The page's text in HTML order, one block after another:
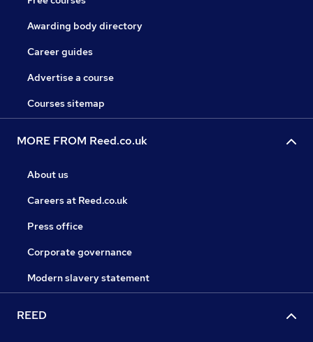
Awarding body directory
Career guides
Advertise a course
Courses sitemap
MORE FROM Reed.co.uk
About us
Careers at Reed.co.uk
Press office
Corporate governance
Modern slavery statement
REED